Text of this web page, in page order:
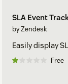
SLA Event
by Zendesk
Easily display
Free